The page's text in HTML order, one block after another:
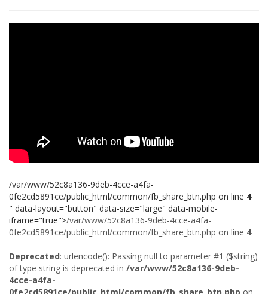
/var/www/52c8a136-9deb-4cce-a4fa-
0fe2cd5891ce/public_html/common/fb_share_btn.php on line 4
" data-layout="button" data-size="large" data-mobile-
iframe="true">/var/www/52c8a136-9deb-4cce-a4fa-
0fe2cd5891ce/public_html/common/fb_share_btn.php on line 4
Deprecated: urlencode(): Passing null to parameter #1 ($string)
of type string is deprecated in /var/www/52c8a136-9deb-
4cce-a4fa-